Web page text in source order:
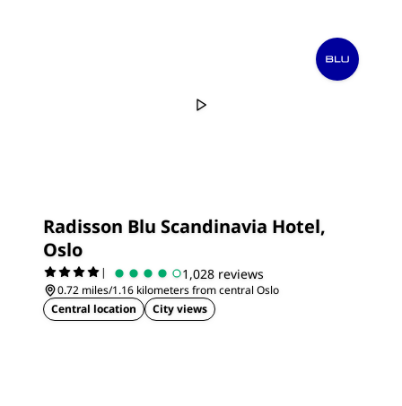
Radisson Blu Scandinavia Hotel,
Oslo
| 1,028 reviews
0.72 miles/1.16 kilometers from central Oslo
Central location
City views